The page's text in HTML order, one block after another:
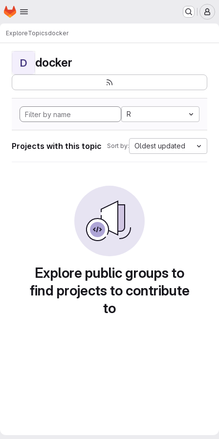
Skip to main content
Homepage
ExploreTopicsdocker
D docker
R
Projects with this topic Sort by: Oldest updated
Explore public groups to
find projects to contribute
to